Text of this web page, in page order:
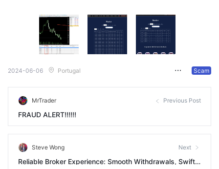
2024-06-06 Portugal Scam
MrTrader Previous Post
FRAUD ALERT!!!!!!
Steve Wong Next
Reliable Broker Experience: Smooth Withdrawals, Swift